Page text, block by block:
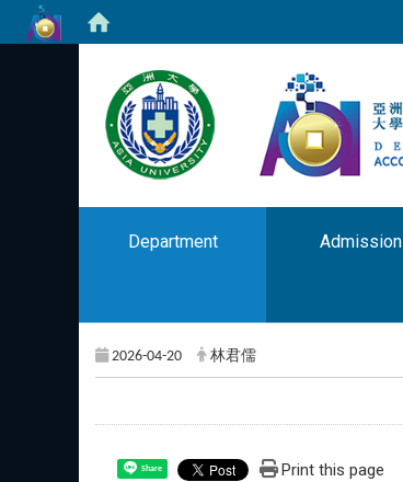
Department Admission
2026-04-20 林君儒
Share Print this page